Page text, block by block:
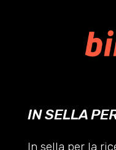
IN SELLA
In sella per la